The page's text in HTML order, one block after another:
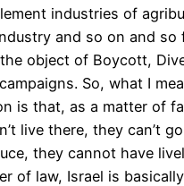
industries of
and so on and so
object of Boycott,
So, what I
is that, as a matter of
live there, they can’t
they cannot have
of law, Israel is